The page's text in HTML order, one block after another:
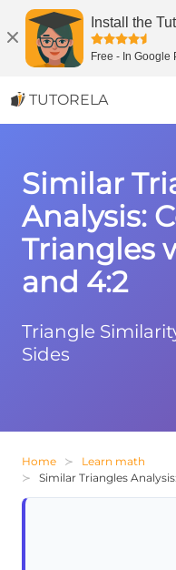
Install the
Free - In Google
TUTORELA
Similar
Analysis:
Triangles
and 4:2
Triangle
Sides
Home
Learn math